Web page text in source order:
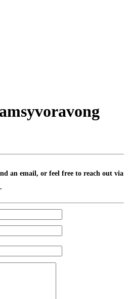
an email, or feel free to reach out via